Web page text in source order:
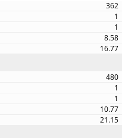
362
1
1
8.58
16.77
480
1
1
10.77
21.15